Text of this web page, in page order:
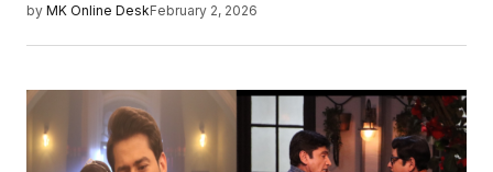
by MK Online DeskFebruary 2, 2026